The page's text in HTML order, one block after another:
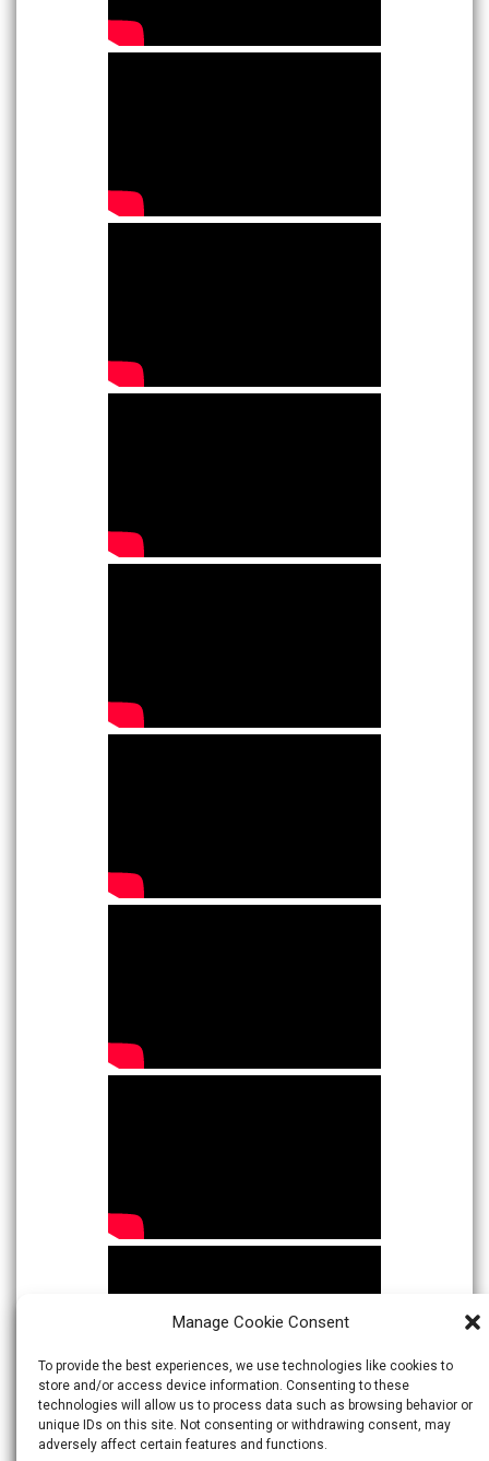
Manage Cookie Consent
To provide the best experiences, we use technologies like cookies to
store and/or access device information. Consenting to these
technologies will allow us to process data such as browsing behavior or
unique IDs on this site. Not consenting or withdrawing consent, may
adversely affect certain features and functions.